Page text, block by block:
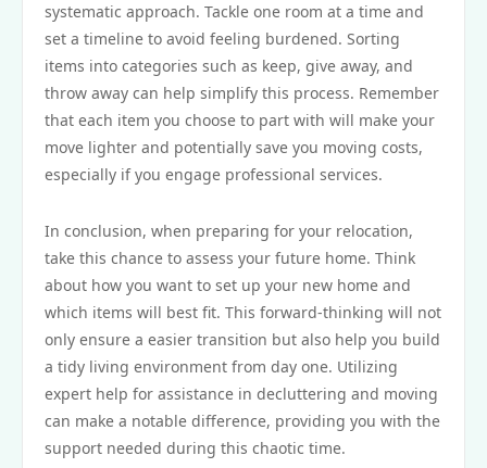
systematic approach. Tackle one room at a time and
set a timeline to avoid feeling burdened. Sorting
items into categories such as keep, give away, and
throw away can help simplify this process. Remember
that each item you choose to part with will make your
move lighter and potentially save you moving costs,
especially if you engage professional services.
In conclusion, when preparing for your relocation,
take this chance to assess your future home. Think
about how you want to set up your new home and
which items will best fit. This forward-thinking will not
only ensure a easier transition but also help you build
a tidy living environment from day one. Utilizing
expert help for assistance in decluttering and moving
can make a notable difference, providing you with the
support needed during this chaotic time.